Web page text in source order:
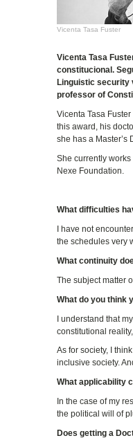
Vicenta Tasa Fuster
Vicenta Tasa
constitucional.
Linguistic security
professor of
Vicenta Tasa
this award, his
she has a
She currently
Nexe Foundation.
What difficulties
I have not
the schedules very
What continuity
The subject matter
What do you think
I understand that
constitutional
As for society, I
inclusive society.
What applicability
In the case of my
the political will of
Does getting a